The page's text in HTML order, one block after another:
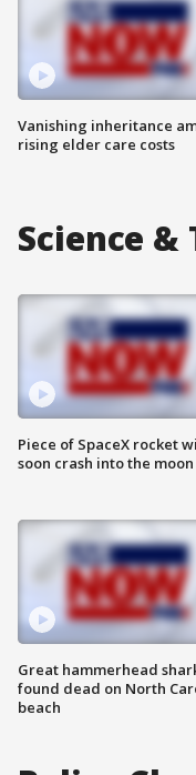
Vanishing inheritance
rising elder care costs
Science &
Piece of SpaceX rocket
soon crash into the moon
Great hammerhead
found dead on North
beach